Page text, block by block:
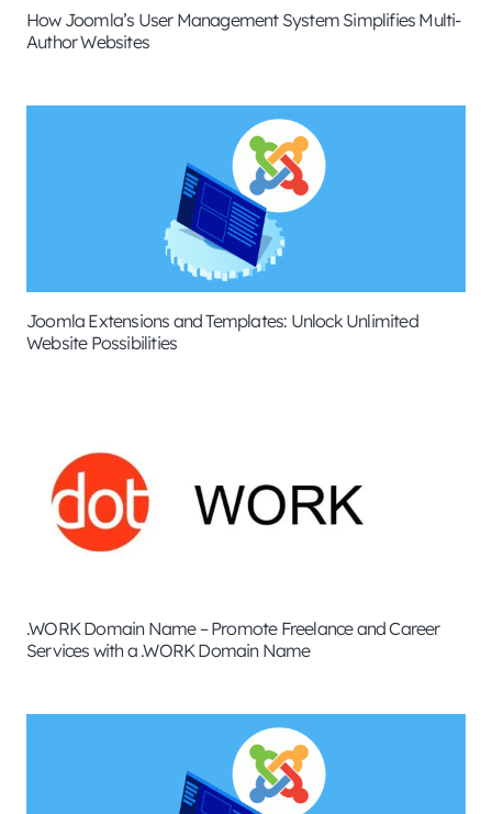
How Joomla’s User Management System Simplifies Multi-
Author Websites
Joomla Extensions and Templates: Unlock Unlimited
Website Possibilities
.WORK Domain Name – Promote Freelance and Career
Services with a .WORK Domain Name